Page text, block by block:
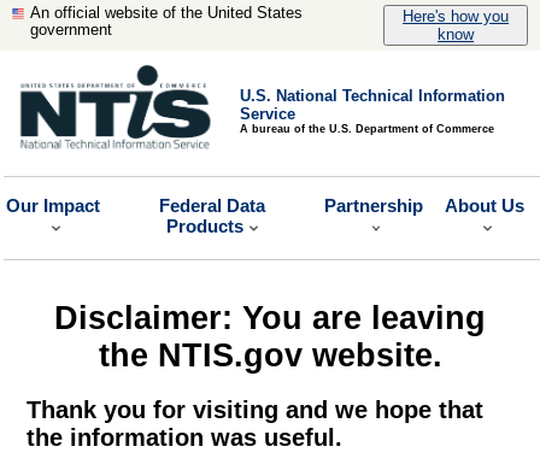
An official website of the United States
government
Here's how you
know
U.S. National Technical Information
Service
A bureau of the U.S. Department of Commerce
Our Impact
Federal Data
Products
Partnership About Us
Disclaimer: You are leaving
the NTIS.gov website.
Thank you for visiting and we hope that
the information was useful.